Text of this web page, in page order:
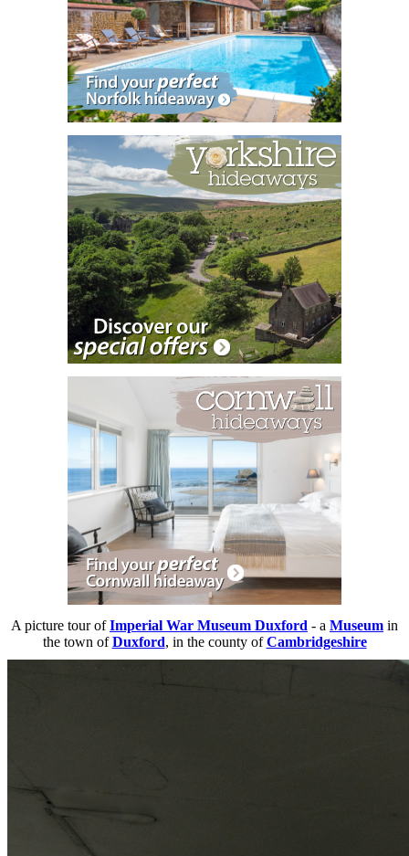
A picture tour ofImperial War Museum Duxford - a Museum in
the town ofDuxford, in the county ofCambridgeshire